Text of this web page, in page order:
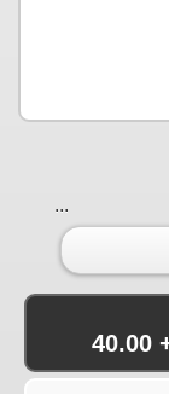
...
40.00